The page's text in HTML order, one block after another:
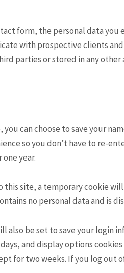
form, the personal data you
with prospective clients
parties or stored in any
can choose to save your
so you don’t have to re-
year.
this site, a temporary cookie
no personal data and is
also be set to save your login
and display options
for two weeks. If you log out